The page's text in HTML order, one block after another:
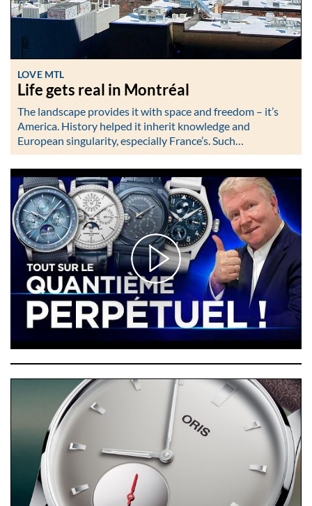
LOVE MTL
Life gets real in Montréal
The landscape provides it with space and freedom – it’s
America. History helped it inherit knowledge and
European singularity, especially France’s. Such…